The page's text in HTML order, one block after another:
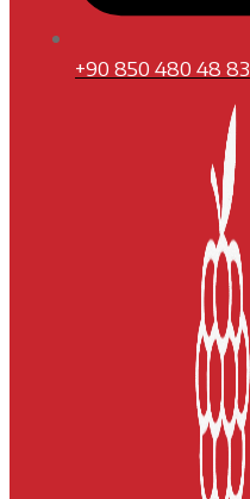
+90 850 480 48 83